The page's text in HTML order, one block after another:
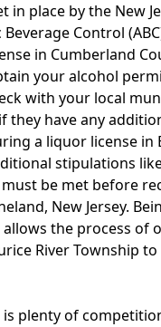
in place by the New
Control
in Cumberland
your alcohol
with your local
they have any
a liquor license in
stipulations
be met before
New Jersey.
the process of
River Township to
is plenty of